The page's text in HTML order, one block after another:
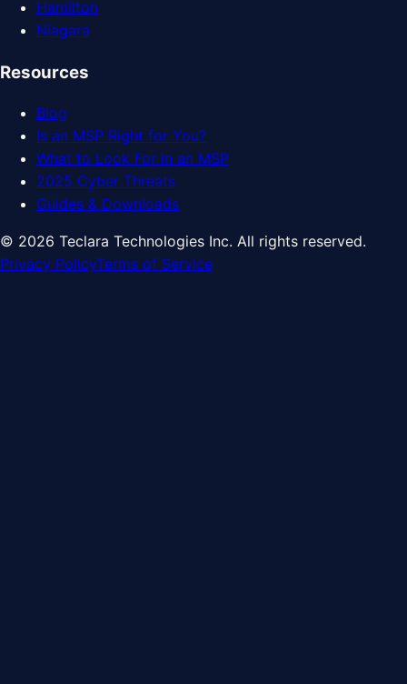
Hamilton
Niagara
Resources
Blog
Is an MSP Right for You?
What to Look For in an MSP
2025 Cyber Threats
Guides & Downloads
© 2026 Teclara Technologies Inc. All rights reserved.
Privacy PolicyTerms of Service